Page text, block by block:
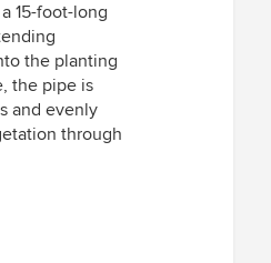
15-foot-long
the planting
the pipe is
and evenly
through